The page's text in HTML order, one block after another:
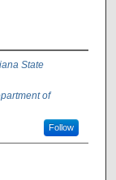
State
of
Follow